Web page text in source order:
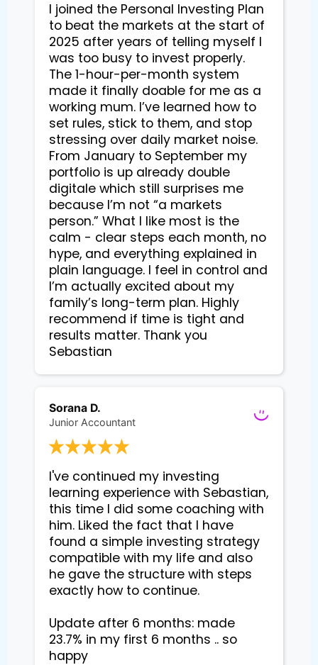
I joined the Personal Investing Plan
to beat the markets at the start of
2025 after years of telling myself I
was too busy to invest properly.
The 1-hour-per-month system
made it finally doable for me as a
working mum. I’ve learned how to
set rules, stick to them, and stop
stressing over daily market noise.
From January to September my
portfolio is up already double
digitale which still surprises me
because I’m not “a markets
person.” What I like most is the
calm - clear steps each month, no
hype, and everything explained in
plain language. I feel in control and
I’m actually excited about my
family’s long-term plan. Highly
recommend if time is tight and
results matter. Thank you
Sebastian
Sorana D.
Junior Accountant
I've continued my investing
learning experience with Sebastian,
this time I did some coaching with
him. Liked the fact that I have
found a simple investing strategy
compatible with my life and also
he gave the structure with steps
exactly how to continue.
Update after 6 months: made
23.7% in my first 6 months .. so
happy